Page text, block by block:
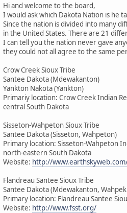
Hi and welcome to the board,
I would ask which Dakota Nation is he
Since the nation is divided into many
in the United States. There are 21
I can tell you the nation never gave
they could not all agree to the same
Crow Creek Sioux Tribe
Santee Dakota (Mdewakanton)
Yankton Nakota (Yankton)
Primariy location: Crow Creek Indian
central South Dakota
Sisseton-Wahpeton Sioux Tribe
Santee Dakota (Sisseton, Wahpeton)
Primary location: Sisseton-Wahpeton
north-eastern South Dakota
Website: http://
Flandreau Santee Sioux Tribe
Santee Dakota (Mdewakanton,
Primary location: Flandreau Santee
Website: http://www.fsst.org/